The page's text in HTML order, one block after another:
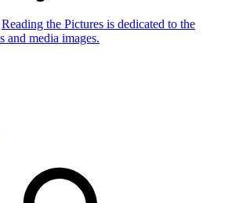
Reading the Pictures is dedicated to the
and media images.